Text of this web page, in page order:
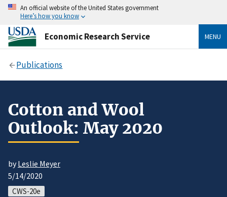
An official website of the United States government
Here’s how you know
Economic Research Service MENU
Publications
Cotton and Wool
Outlook: May 2020
byLeslie Meyer
5/14/2020
CWS-20e